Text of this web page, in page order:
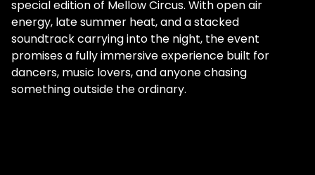
special edition of Mellow Circus. With open air
energy, late summer heat, and a stacked
soundtrack carrying into the night, the event
promises a fully immersive experience built for
dancers, music lovers, and anyone chasing
something outside the ordinary.